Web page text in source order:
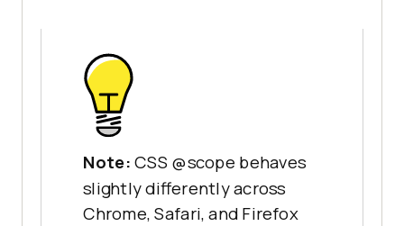
Note: CSS @scope behaves
slightly differently across
Chrome, Safari, and Firefox